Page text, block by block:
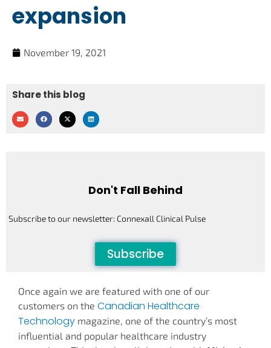
expansion
November 19, 2021
Share this blog
Don't Fall Behind
Subscribe to our newsletter: Connexall Clinical Pulse
Subscribe
Once again we are featured with one of our
customers on the Canadian Healthcare
Technology magazine, one of the country’s most
influential and popular healthcare industry